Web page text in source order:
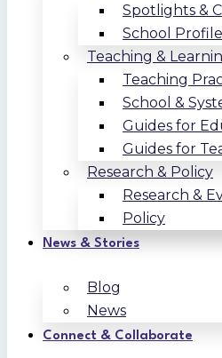
Spotlights &
School
Teaching &
Teaching
School &
Guides for
Guides for
Research & Policy
Research &
Policy
News & Stories
Blog
News
Connect & Collaborate